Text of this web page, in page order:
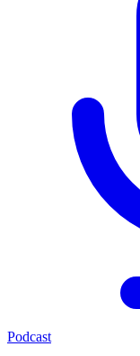
Podcast